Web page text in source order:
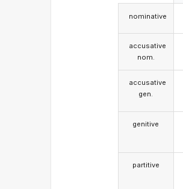
nominative
accusative
nom.
accusative
gen.
genitive
partitive